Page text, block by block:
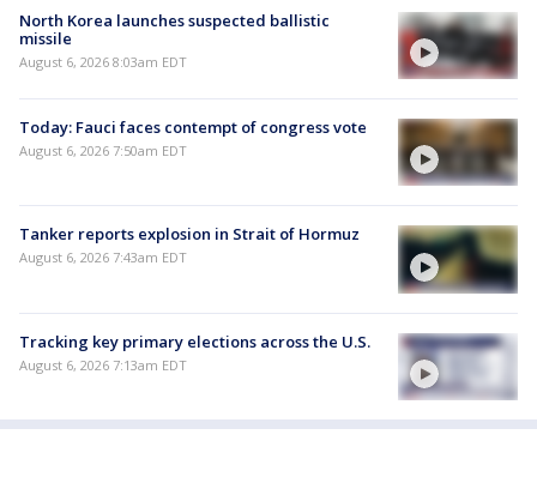
North Korea launches suspected ballistic
missile
August 6, 2026 8:03am EDT
Today: Fauci faces contempt of congress vote
August 6, 2026 7:50am EDT
Tanker reports explosion in Strait of Hormuz
August 6, 2026 7:43am EDT
Tracking key primary elections across the U.S.
August 6, 2026 7:13am EDT